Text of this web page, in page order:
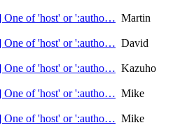
One of 'host' or ':autho… Martin
One of 'host' or ':autho… David
One of 'host' or ':autho… Kazuho
One of 'host' or ':autho… Mike
One of 'host' or ':autho… Mike